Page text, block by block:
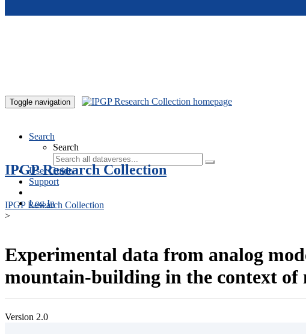
Toggle navigation
Search
Search
User Guide
Support
Log In
IPGP Research Collection
IPGP Research Collection
>
Experimental data from analog
mountain-building in the context of
Version 2.0